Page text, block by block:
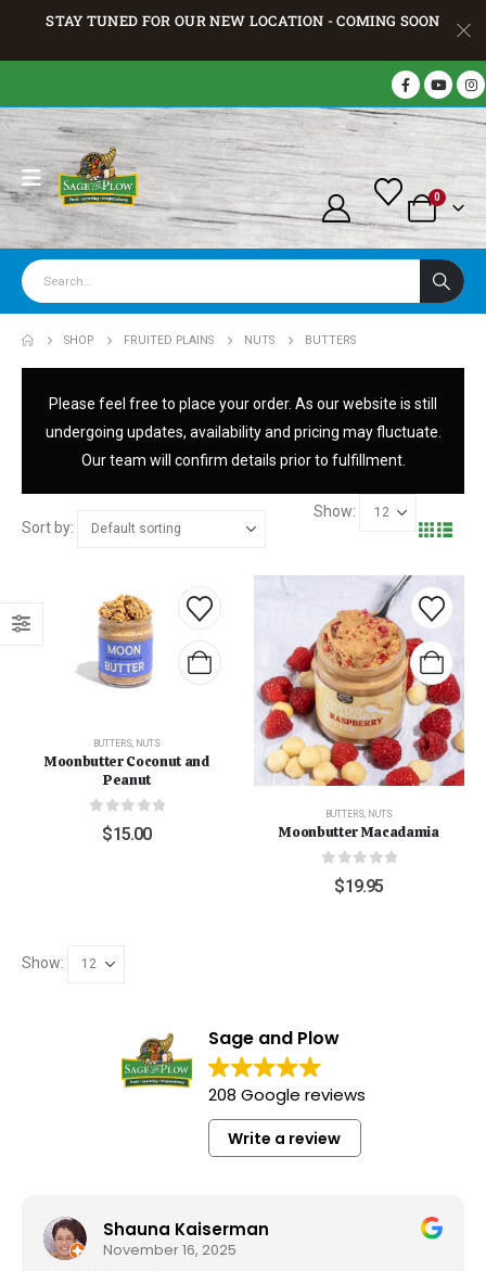
STAY TUNED FOR OUR NEW LOCATION - COMING SOON
0
SHOP FRUITED PLAINS NUTS BUTTERS
Please feel free to place your order. As our website is still
undergoing updates, availability and pricing may fluctuate.
Our team will confirm details prior to fulfillment.
Sort by:
Show:
BUTTERS, NUTS
Moonbutter Coconut and
Peanut
out of 5
$15.00
BUTTERS, NUTS
Moonbutter Macadamia
out of 5
$19.95
Show:
Sage and Plow
208 Google reviews
Write a review
Shauna Kaiserman
November 16, 2025